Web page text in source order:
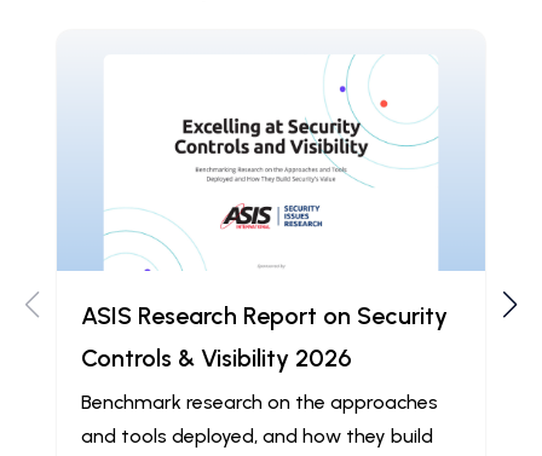
ASIS Research Report on Security
Controls & Visibility 2026
Benchmark research on the approaches
and tools deployed, and how they build